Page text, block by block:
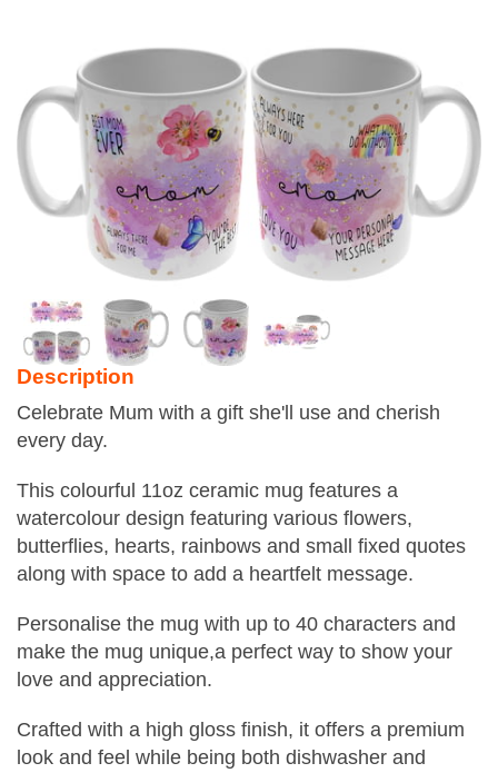
Description
Celebrate Mum with a gift she'll use and cherish
every day.
This colourful 11oz ceramic mug features a
watercolour design featuring various flowers,
butterflies, hearts, rainbows and small fixed quotes
along with space to add a heartfelt message.
Personalise the mug with up to 40 characters and
make the mug unique,a perfect way to show your
love and appreciation.
Crafted with a high gloss finish, it offers a premium
look and feel while being both dishwasher and